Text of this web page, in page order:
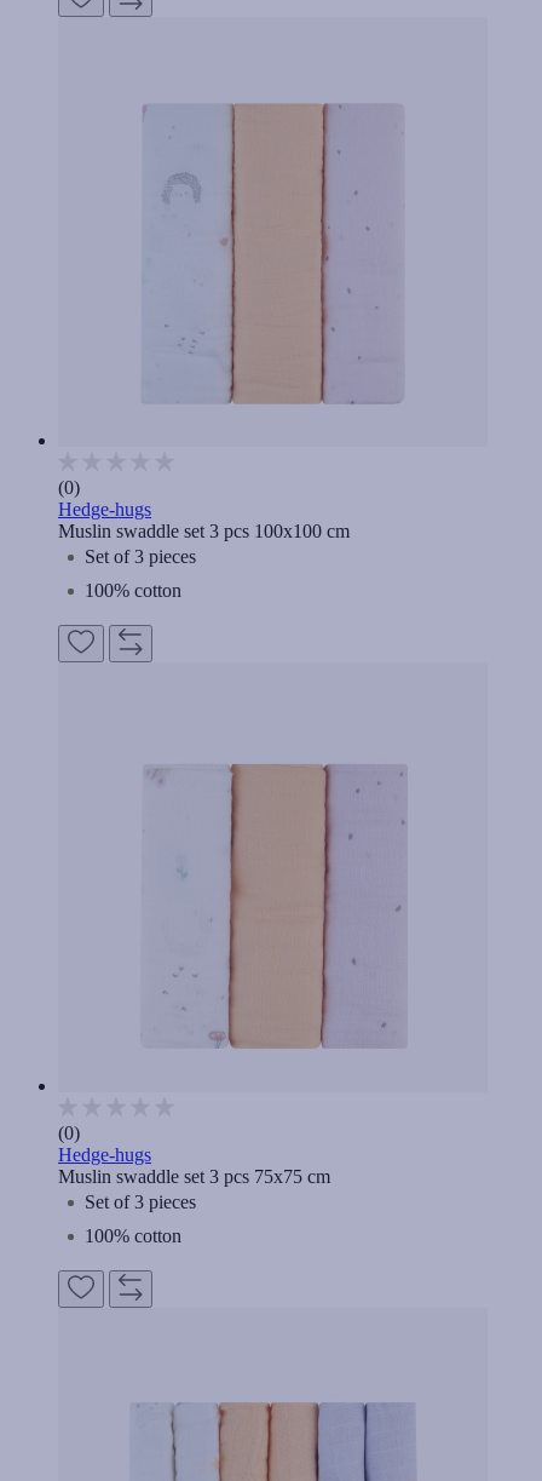
(0)
Hedge-hugs
Muslin swaddle set 3 pcs 100x100 cm
Set of 3 pieces
100% cotton
(0)
Hedge-hugs
Muslin swaddle set 3 pcs 75x75 cm
Set of 3 pieces
100% cotton